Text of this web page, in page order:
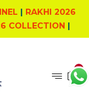
| RAKHI 2026
COLLECTION |
0